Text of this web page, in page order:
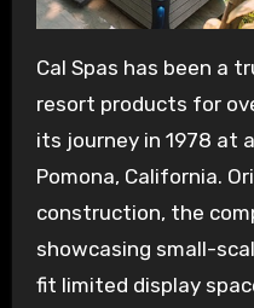
Cal Spas has been a trusted name in home
resort products for
its journey in 1978 at
Pomona, California.
construction, the
showcasing small-
fit limited display